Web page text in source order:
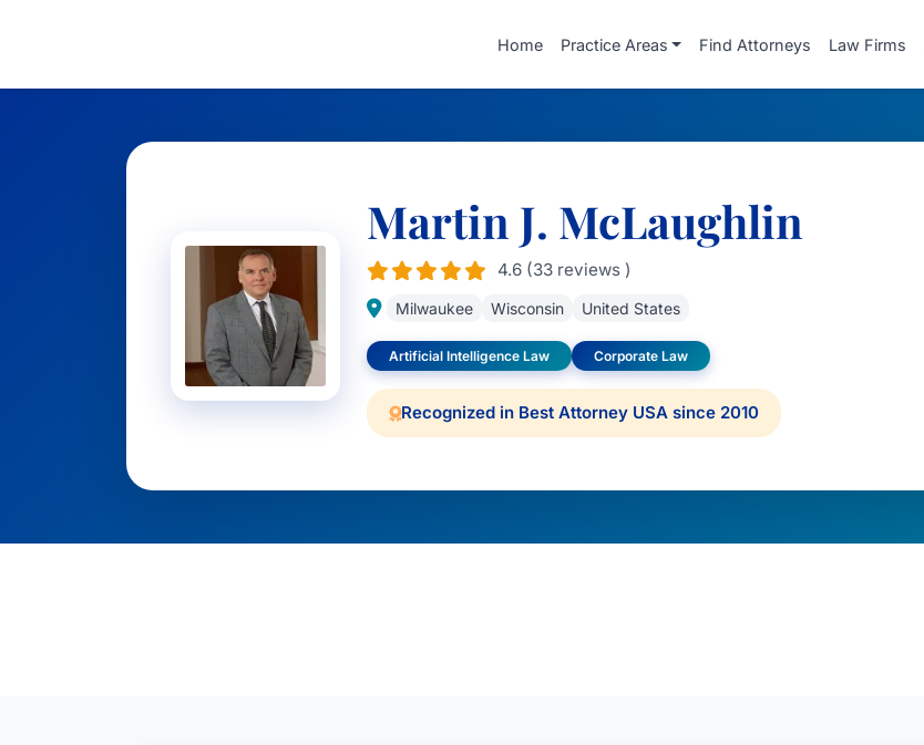
Home Practice Areas Find Attorneys Law Firms
Martin J. McLaughlin
4.6 (33 reviews )
Milwaukee Wisconsin United States
Artificial Intelligence Law Corporate Law
Recognized in Best Attorney USA since 2010